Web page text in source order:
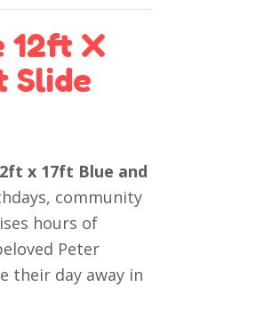
12ft X
Slide
x 17ft Blue and
community
hours of
Peter
their day away in